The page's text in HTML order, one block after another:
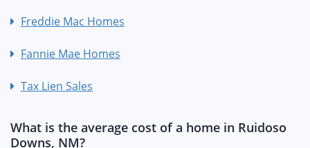
Freddie Mac Homes
Fannie Mae Homes
Tax Lien Sales
What is the average cost of a home in Ruidoso
Downs, NM?